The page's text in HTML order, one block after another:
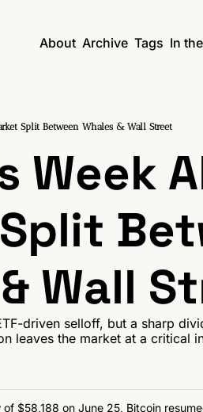
About Archive Tags In
Split Between Whales & Wall Street
Week
Wall
driven selloff, but a sharp
leaves the market at a critical
$58,188 on June 25, Bitcoin